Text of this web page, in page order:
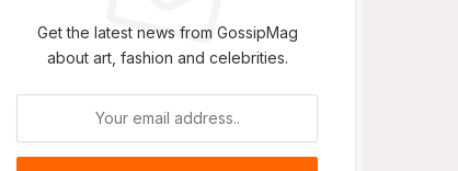
Get the latest news from GossipMag
about art, fashion and celebrities.